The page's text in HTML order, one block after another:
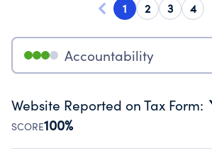
1 2 3 4
Accountability
Website Reported on Tax Form:
SCORE100%
Disclosing the charity’s website